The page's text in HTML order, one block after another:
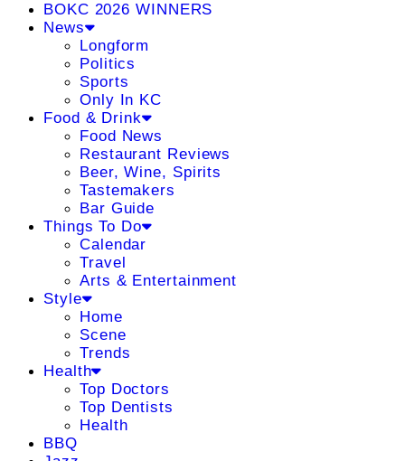
BOKC 2026 WINNERS
News
Longform
Politics
Sports
Only In KC
Food & Drink
Food News
Restaurant Reviews
Beer, Wine, Spirits
Tastemakers
Bar Guide
Things To Do
Calendar
Travel
Arts & Entertainment
Style
Home
Scene
Trends
Health
Top Doctors
Top Dentists
Health
BBQ